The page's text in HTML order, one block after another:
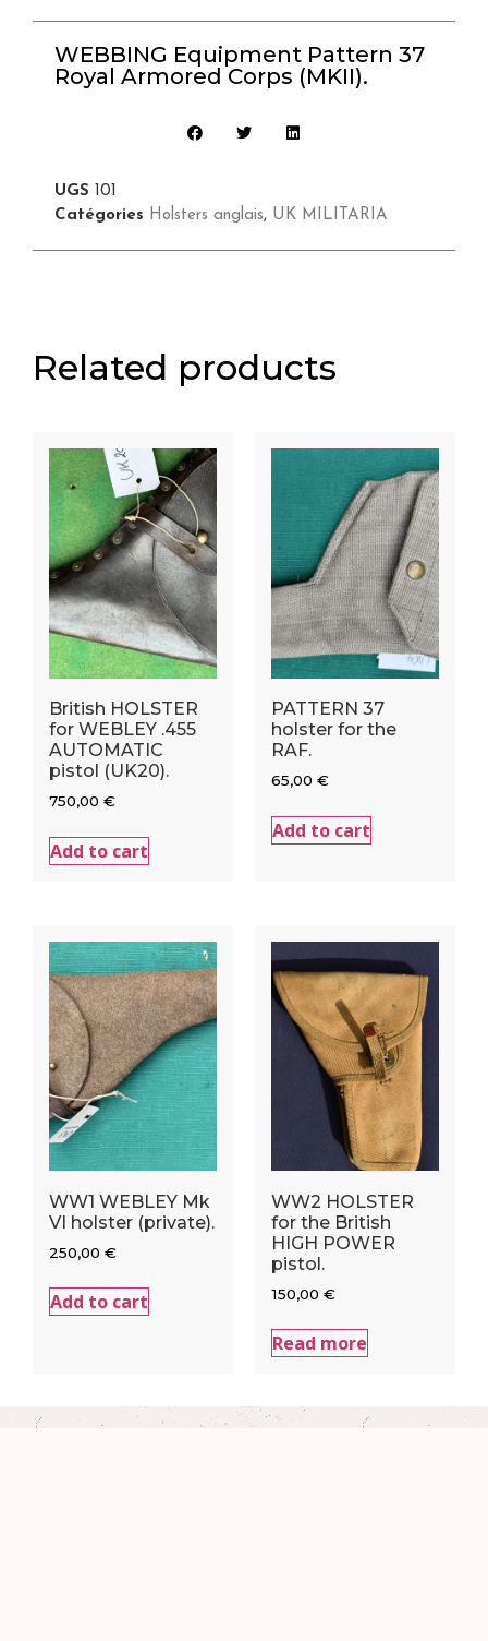
WEBBING Equipment Pattern 37
Royal Armored Corps (MKII).
UGS
101
Catégories Holsters anglais, UK MILITARIA
Related products
British HOLSTER
for WEBLEY .455
AUTOMATIC
pistol (UK20).
750,00 €
Add to cart
PATTERN 37
holster for the
RAF.
65,00 €
Add to cart
WW1 WEBLEY Mk
VI holster (private).
250,00 €
Add to cart
WW2 HOLSTER
for the British
HIGH POWER
pistol.
150,00 €
Read more